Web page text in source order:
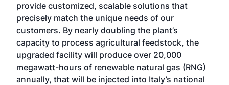
provide customized, scalable solutions that
precisely match the unique needs of our
customers. By nearly doubling the plant’s
capacity to process agricultural feedstock, the
upgraded facility will produce over 20,000
megawatt-hours of renewable natural gas (RNG)
annually, that will be injected into Italy’s national